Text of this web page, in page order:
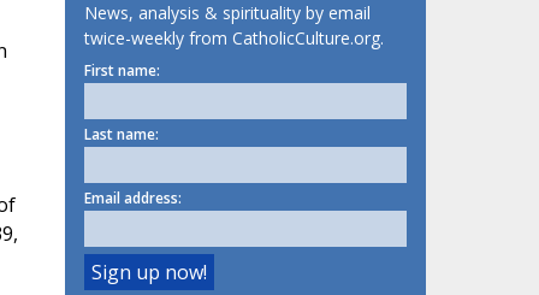
News, analysis & spirituality by email
twice-weekly from CatholicCulture.org.
First name:
Last name:
Email address: